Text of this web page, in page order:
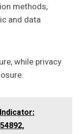
methods,
and data
while privacy